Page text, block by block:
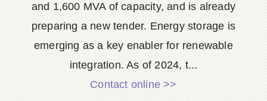
and 1,600 MVA of capacity, and is already
preparing a new tender. Energy storage is
emerging as a key enabler for renewable
integration. As of 2024, t...
Contact online >>